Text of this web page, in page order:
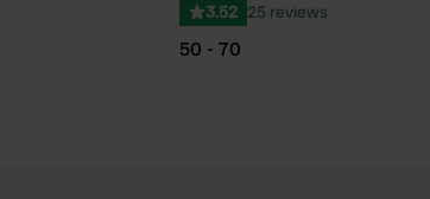
3.52 25 reviews
50 - 70